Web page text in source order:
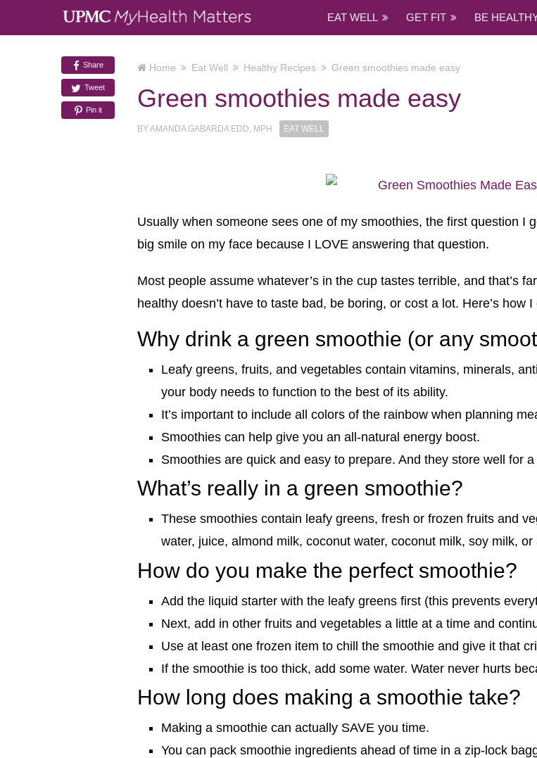
EAT WELL GET FIT BE
Share
Tweet
Pin it
Home Eat Well Healthy Recipes Green smoothies made easy
Green smoothies made easy
BYAMANDA GABARDA EDD, MPH EAT WELL
Usually when someone sees one of my smoothies, the first question I
big smile on my face because I LOVE answering that question.
Most people assume whatever’s in the cup tastes terrible, and that’s
healthy doesn’t have to taste bad, be boring, or cost a lot. Here’s how
Why drink a green smoothie (or any
Leafy greens, fruits, and vegetables contain vitamins, minerals,
your body needs to function to the best of its ability.
It’s important to include all colors of the rainbow when planning
Smoothies can help give you an all-natural energy boost.
Smoothies are quick and easy to prepare. And they store well for
What’s really in a green smoothie?
These smoothies contain leafy greens, fresh or frozen fruits and
water, juice, almond milk, coconut water, coconut milk, soy milk,
How do you make the perfect smoothie?
Add the liquid starter with the leafy greens first (this prevents
Next, add in other fruits and vegetables a little at a time and
Use at least one frozen item to chill the smoothie and give it that
If the smoothie is too thick, add some water. Water never hurts
How long does making a smoothie take?
Making a smoothie can actually SAVE you time.
You can pack smoothie ingredients ahead of time in a zip-lock